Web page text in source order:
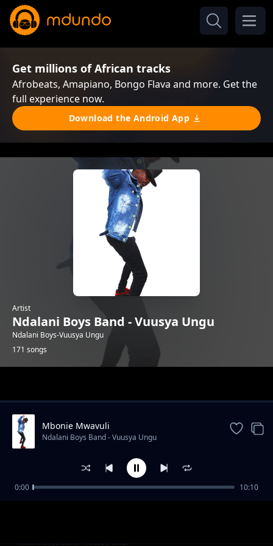
Get millions of African tracks
Afrobeats, Amapiano, Bongo Flava and more. Get the
full experience now.
Download the Android App
Artist
Ndalani Boys Band - Vuusya Ungu
Ndalani Boys-Vuusya Ungu
171 songs
Party Kwa Mboi
Ndalani Boys Band - Vuusya Ungu
Mbonie Mwavuli
Ndalani Boys Band - Vuusya Ungu
0:00 10:10